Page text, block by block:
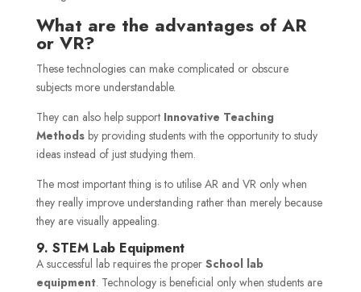
What are the advantages of AR
or VR?
These technologies can make complicated or obscure
subjects more understandable.
They can also help supportInnovative Teaching
Methodsby providing students with the opportunity to study
ideas instead of just studying them.
The most important thing is to utilise AR and VR only when
they really improve understanding rather than merely because
they are visually appealing.
9. STEM Lab Equipment
A successful lab requires the proper School lab
equipment. Technology is beneficial only when students are